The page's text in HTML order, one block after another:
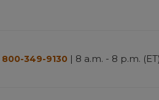
800-349-9130 | 8 a.m. - 8 p.m.